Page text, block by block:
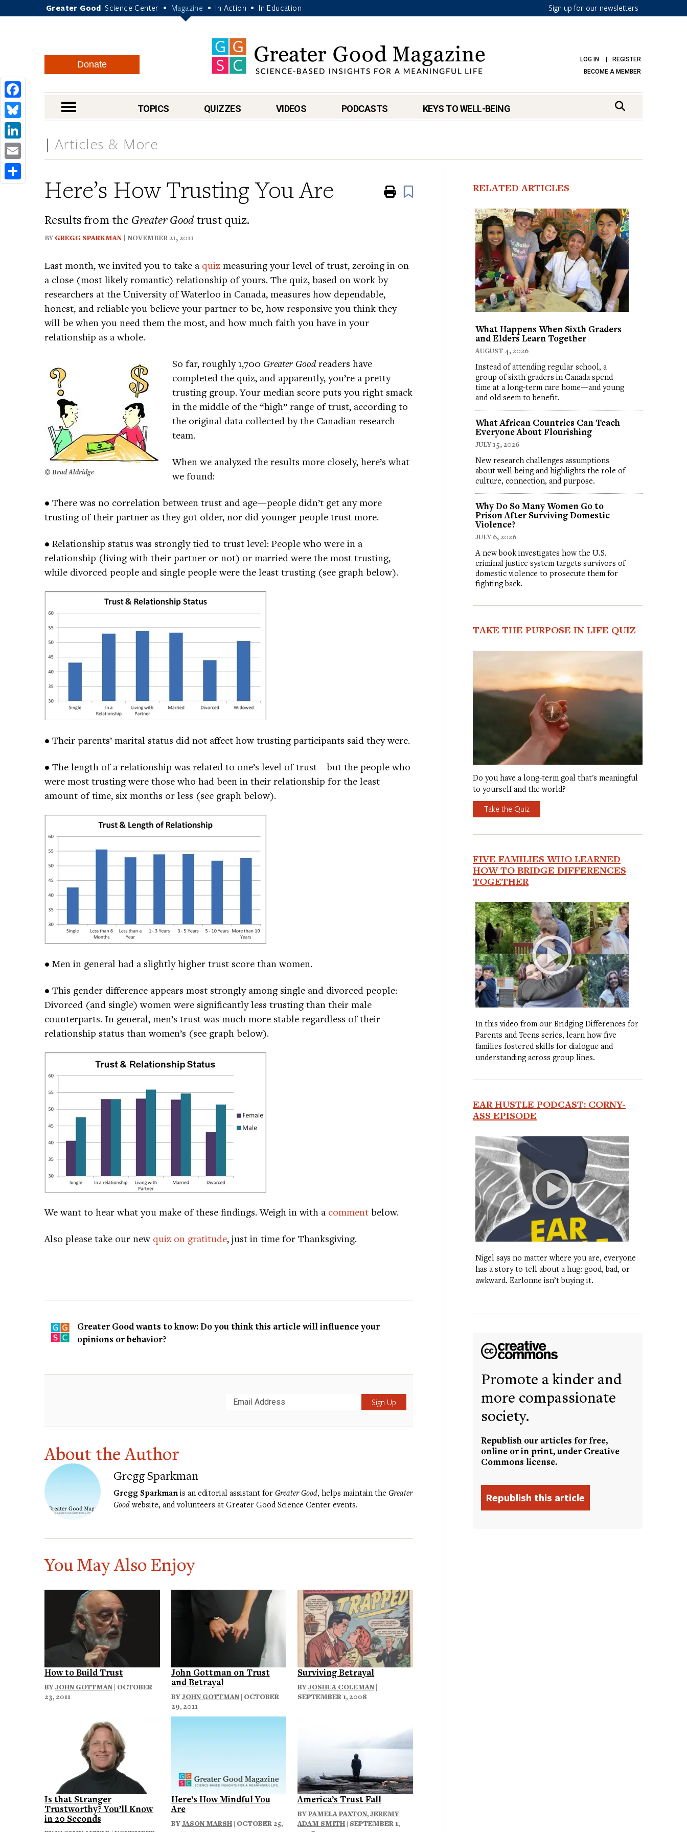
Greater Good Science Center • Magazine • In Action • In Education Sign up for our newsletters
Donate LOG IN
REGISTER
BECOME A MEMBER
nav menu TOPICS QUIZZES VIDEOS PODCASTS KEYS TO WELL-BEING
Articles & More
Here’s How Trusting You Are
Results from the Greater Goodtrust quiz.
BY GREGG SPARKMAN | NOVEMBER 21, 2011
Facebook
Bluesky
LinkedIn
Email
Share
PrintBookmark
Last month, we invited you to take a quiz measuring your level of trust, zeroing in on
a close (most likely romantic) relationship of yours. The quiz, based on work by
researchers at the University of Waterloo in Canada, measures how dependable,
honest, and reliable you believe your partner to be, how responsive you think they
will be when you need them the most, and how much faith you have in your
relationship as a whole.
© Brad Aldridge
So far, roughly 1,700 Greater Goodreaders have
completed the quiz, and apparently, you’re a pretty
trusting group. Your median score puts you right smack
in the middle of the “high” range of trust, according to
the original data collected by the Canadian research
team.
When we analyzed the results more closely, here’s what
we found:
• There was no correlation between trust and age—people didn’t get any more
trusting of their partner as they got older, nor did younger people trust more.
• Relationship status was strongly tied to trust level: People who were in a
relationship (living with their partner or not) or married were the most trusting,
while divorced people and single people were the least trusting (see graph below).
• Their parents’ marital status did not affect how trusting participants said they were.
• The length of a relationship was related to one’s level of trust—but the people who
were most trusting were those who had been in their relationship for the least
amount of time, six months or less (see graph below).
• Men in general had a slightly higher trust score than women.
• This gender difference appears most strongly among single and divorced people:
Divorced (and single) women were significantly less trusting than their male
counterparts. In general, men’s trust was much more stable regardless of their
relationship status than women’s (see graph below).
We want to hear what you make of these findings. Weigh in with a comment below.
Also please take our new quiz on gratitude, just in time for Thanksgiving.
Greater Good wants to know: Do you think this article will influence your
opinions or behavior?
Submit
About the Author
Gregg Sparkman
Gregg Sparkman is an editorial assistant for Greater Good, helps maintain the Greater
Goodwebsite, and volunteers at Greater Good Science Center events.
You May Also Enjoy
How to Build Trust
BYJOHN GOTTMAN | OCTOBER
23, 2011
John Gottman on Trust
and Betrayal
BYJOHN GOTTMAN| OCTOBER
29, 2011
Surviving Betrayal
BYJOSHUA COLEMAN |
SEPTEMBER 1, 2008
Is that Stranger
Trustworthy? You’ll Know
in 20 Seconds
Here’s How Mindful You
Are
BYJASON MARSH| OCTOBER 25,
America’s Trust Fall
BYPAMELA PAXTON,JEREMY
ADAM SMITH | SEPTEMBER 1,
RELATED ARTICLES
What Happens When Sixth Graders
and Elders Learn Together
AUGUST 4, 2026
Instead of attending regular school, a
group of sixth graders in Canada spend
time at a long-term care home—and young
and old seem to benefit.
What African Countries Can Teach
Everyone About Flourishing
JULY 15, 2026
New research challenges assumptions
about well-being and highlights the role of
culture, connection, and purpose.
Why Do So Many Women Go to
Prison After Surviving Domestic
Violence?
JULY 6, 2026
A new book investigates how the U.S.
criminal justice system targets survivors of
domestic violence to prosecute them for
fighting back.
TAKE THE PURPOSE IN LIFE QUIZ
Do you have a long-term goal that's meaningful
to yourself and the world?
Take the Quiz
FIVE FAMILIES WHO LEARNED
HOW TO BRIDGE DIFFERENCES
TOGETHER
In this video from our Bridging Differences for
Parents and Teens series, learn how five
families fostered skills for dialogue and
understanding across group lines.
EAR HUSTLE PODCAST: CORNY-
ASS EPISODE
Nigel says no matter where you are, everyone
has a story to tell about a hug: good, bad, or
awkward. Earlonne isn’t buying it.
Promote a kinder and
more compassionate
society.
Republish our articles for free,
online or in print, under Creative
Commons license.